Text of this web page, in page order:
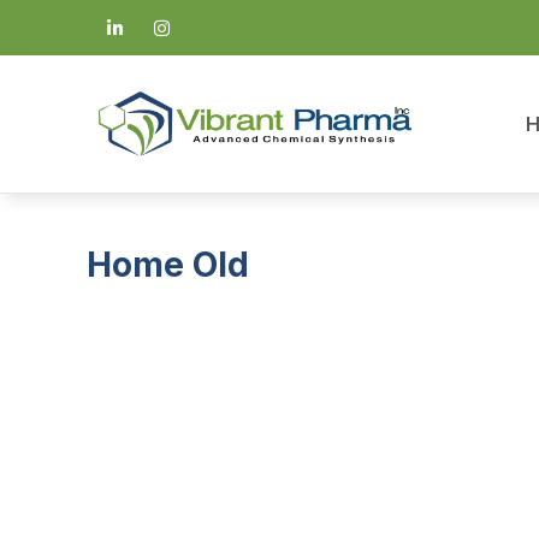
Home Old